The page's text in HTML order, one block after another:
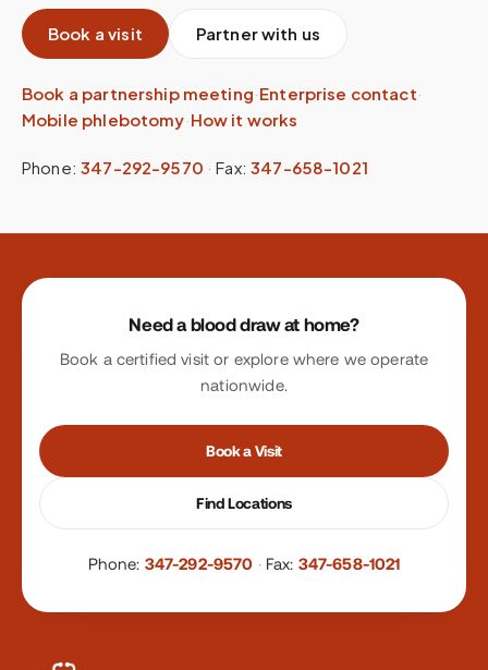
Book a visit Partner with us
Book a partnership meeting·Enterprise contact·
Mobile phlebotomy·How it works
Phone: 347-292-9570 ·Fax: 347-658-1021
Site footer
Need a blood draw at home?
Book a certified visit or explore where we operate
nationwide.
Book a Visit
Find Locations
Phone: 347-292-9570 · Fax: 347-658-1021